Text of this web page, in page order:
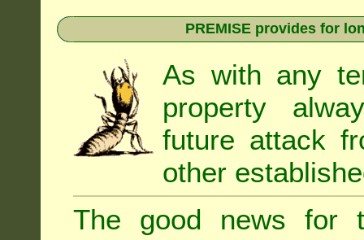
PREMISE provides for
As with any
property
future attack
other
The good news for